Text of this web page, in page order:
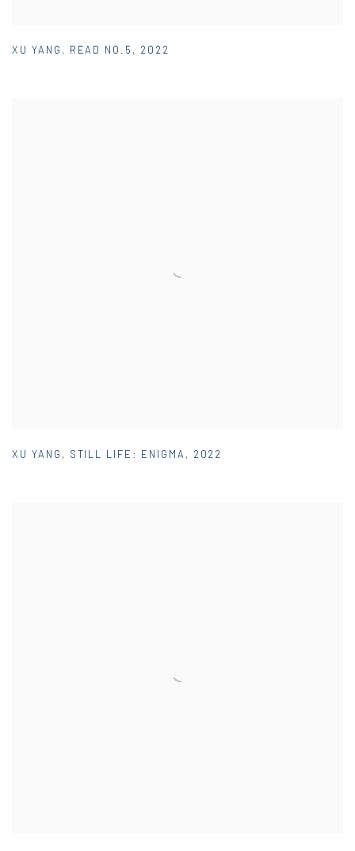
XU YANG , READ NO.5 , 2022
XU YANG , STILL LIFE: ENIGMA , 2022